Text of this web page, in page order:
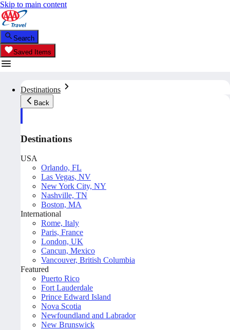
Skip to main content
Search
Saved Items
Destinations
Back
Destinations
USA
Orlando, FL
Las Vegas, NV
New York City, NY
Nashville, TN
Boston, MA
International
Rome, Italy
Paris, France
London, UK
Cancun, Mexico
Vancouver, British Columbia
Featured
Puerto Rico
Fort Lauderdale
Prince Edward Island
Nova Scotia
Newfoundland and Labrador
New Brunswick